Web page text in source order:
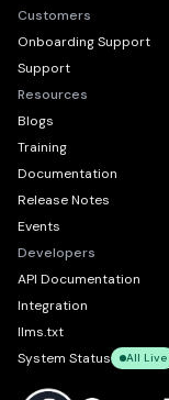
Customers
Onboarding Support
Support
Resources
Blogs
Training
Documentation
Release Notes
Events
Developers
API Documentation
Integration
llms.txt
System Status
All Live